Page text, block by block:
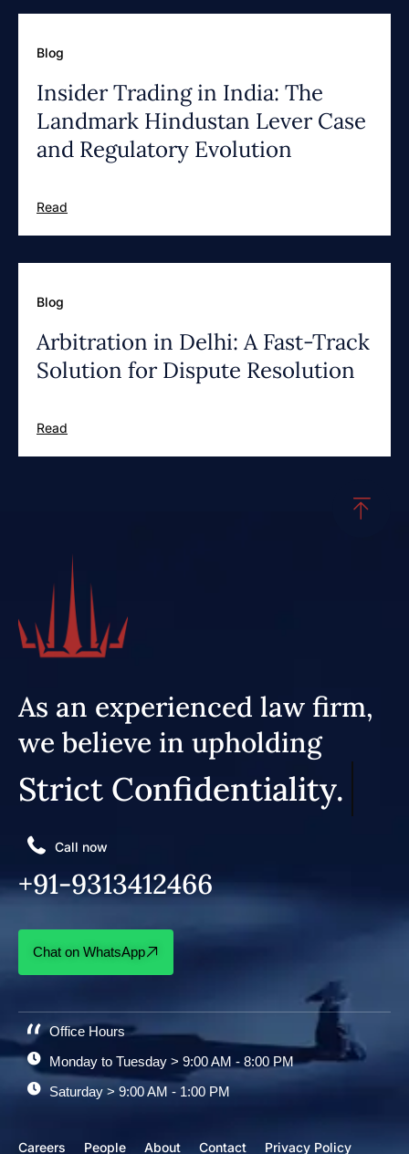
Blog
Insider Trading in India: The
Landmark Hindustan Lever Case
and Regulatory Evolution
Read
Blog
Arbitration in Delhi: A Fast-Track
Solution for Dispute Resolution
Read
As an experienced law firm,
we believe in upholding
Strict Confidentiality.
Call now
+91-9313412466
Chat on WhatsApp
Office Hours
Monday to Tuesday > 9:00 AM - 8:00 PM
Saturday > 9:00 AM - 1:00 PM
Careers People About Contact Privacy Policy